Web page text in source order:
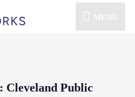
MENU
Cleveland Public